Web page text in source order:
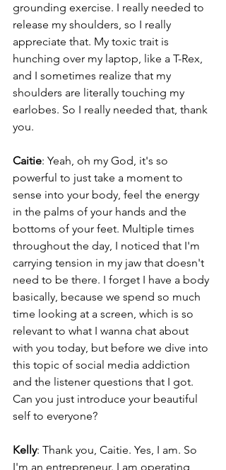
grounding exercise. I really needed to
release my shoulders, so I really
appreciate that. My toxic trait is
hunching over my laptop, like a T-Rex,
and I sometimes realize that my
shoulders are literally touching my
earlobes. So I really needed that, thank
you.
Caitie: Yeah, oh my God, it's so
powerful to just take a moment to
sense into your body, feel the energy
in the palms of your hands and the
bottoms of your feet. Multiple times
throughout the day, I noticed that I'm
carrying tension in my jaw that doesn't
need to be there. I forget I have a body
basically, because we spend so much
time looking at a screen, which is so
relevant to what I wanna chat about
with you today, but before we dive into
this topic of social media addiction
and the listener questions that I got.
Can you just introduce your beautiful
self to everyone?
Kelly: Thank you, Caitie. Yes, I am. So
I'm an entrepreneur. I am operating